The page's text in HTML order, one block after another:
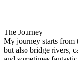
The Journey
My journey starts from
but also bridge rivers,